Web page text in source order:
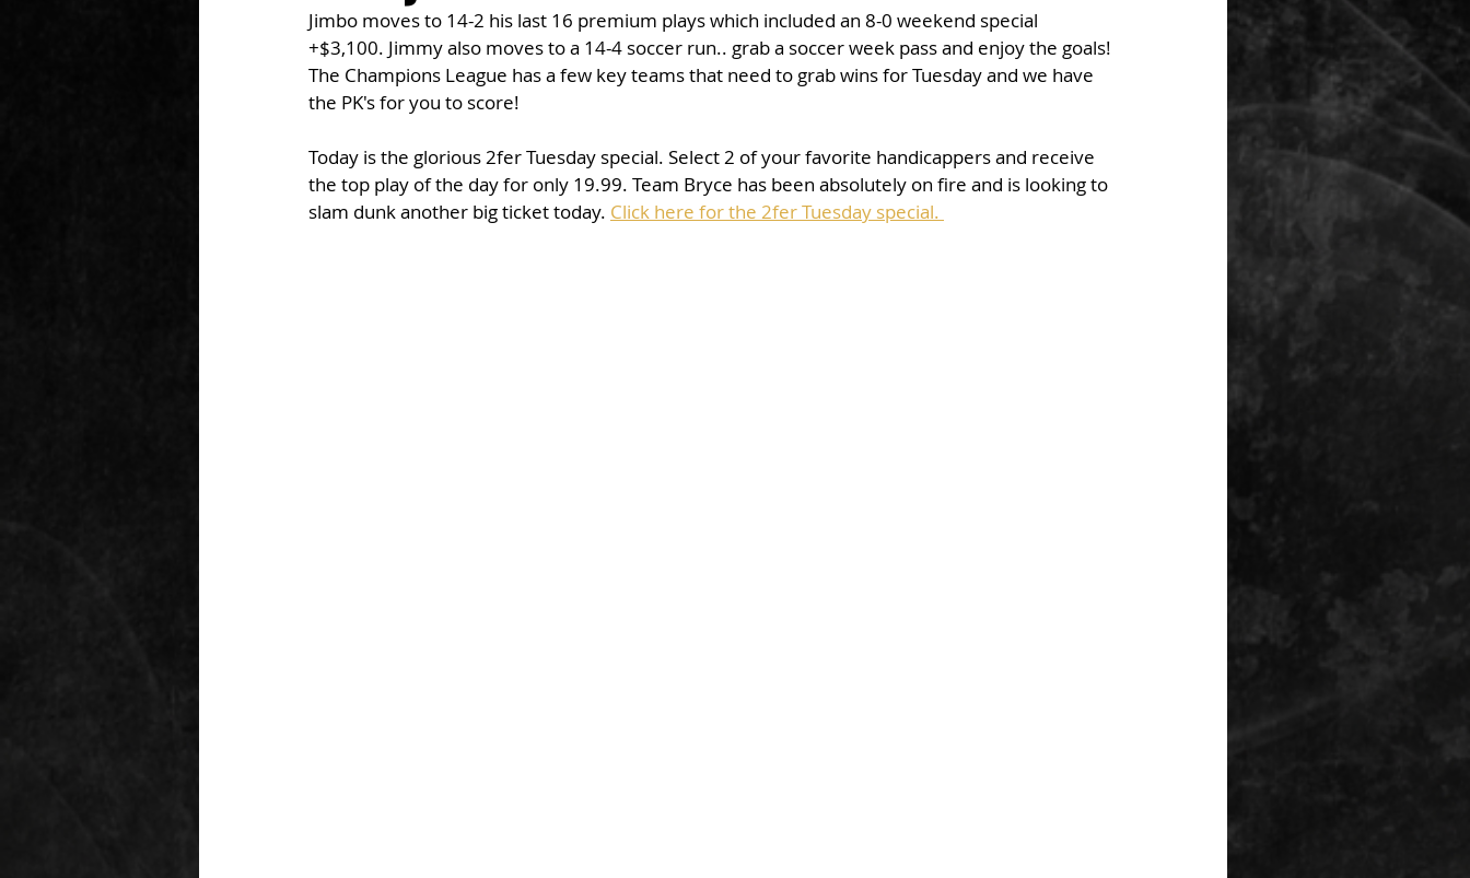
Jimbo moves to 14-2 his last 16 premium plays which included an 8-0 weekend special
+$3,100. Jimmy also moves to a 14-4 soccer run.. grab a soccer week pass and enjoy the goals!
The Champions League has a few key teams that need to grab wins for Tuesday and we have
the PK's for you to score!
Today is the glorious 2fer Tuesday special. Select 2 of your favorite handicappers and receive
the top play of the day for only 19.99. Team Bryce has been absolutely on fire and is looking to
slam dunk another big ticket today. Click here for the 2fer Tuesday special.